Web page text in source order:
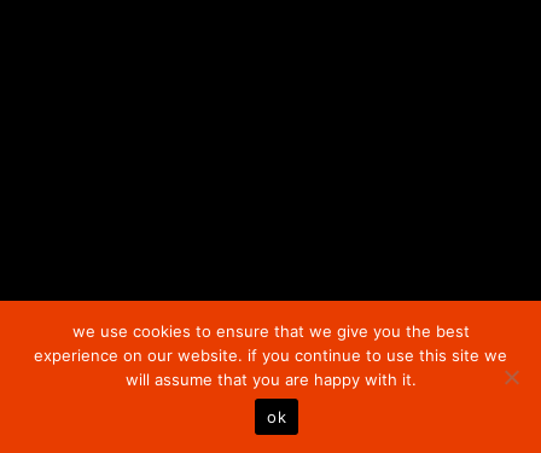
we use cookies to ensure that we give you the best
experience on our website. if you continue to use this site we
will assume that you are happy with it.
ok